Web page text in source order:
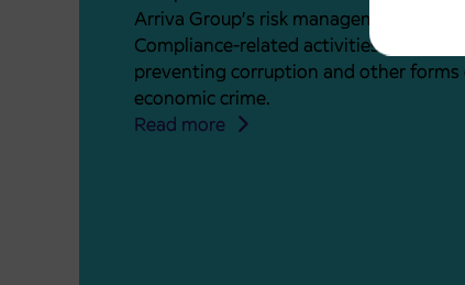
Arriva Group’s risk management system.
Compliance-related activities focus on
preventing corruption and other
economic crime.
Read more